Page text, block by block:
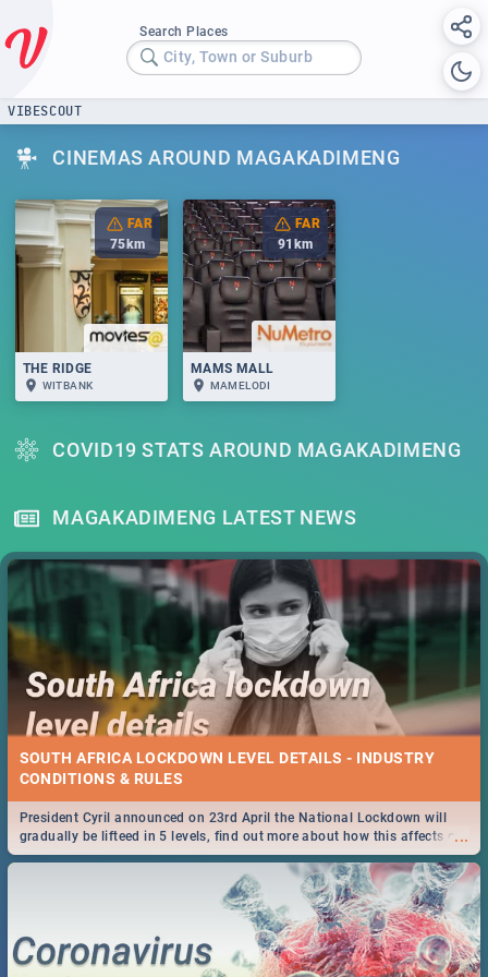
Search Places
City, Town or Suburb
VIBESCOUT
CINEMAS AROUND MAGAKADIMENG
FAR
75 km
THE RIDGE
WITBANK
FAR
91 km
MAMS MALL
MAMELODI
COVID19 STATS AROUND MAGAKADIMENG
MAGAKADIMENG LATEST NEWS
SOUTH AFRICA LOCKDOWN LEVEL DETAILS - INDUSTRY
CONDITIONS & RULES
...
President Cyril announced on 23rd April the National Lockdown will
gradually be lifteed in 5 levels, find out more about how this affects our
work and personal lives as South Africans.